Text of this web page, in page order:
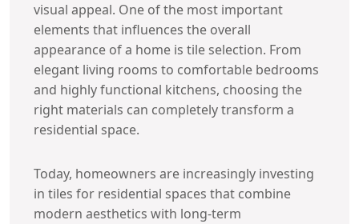
visual appeal. One of the most important
elements that influences the overall
appearance of a home is tile selection. From
elegant living rooms to comfortable bedrooms
and highly functional kitchens, choosing the
right materials can completely transform a
residential space.
Today, homeowners are increasingly investing
in tiles for residential spaces that combine
modern aesthetics with long-term